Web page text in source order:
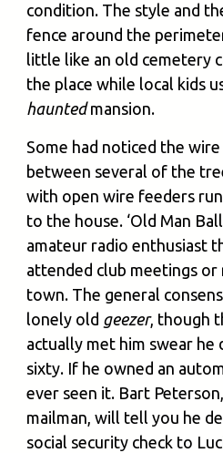
condition. The style and
fence around the
little like an old cemetery
the place while local kids
hauntedmansion.
Some had noticed the
between several of the
with open wire feeders
to the house. ‘Old Man
amateur radio enthusiast
attended club meetings or
town. The general
lonely old geezer, though
actually met him swear he
sixty. If he owned an
ever seen it. Bart
mailman, will tell you he
social security check to